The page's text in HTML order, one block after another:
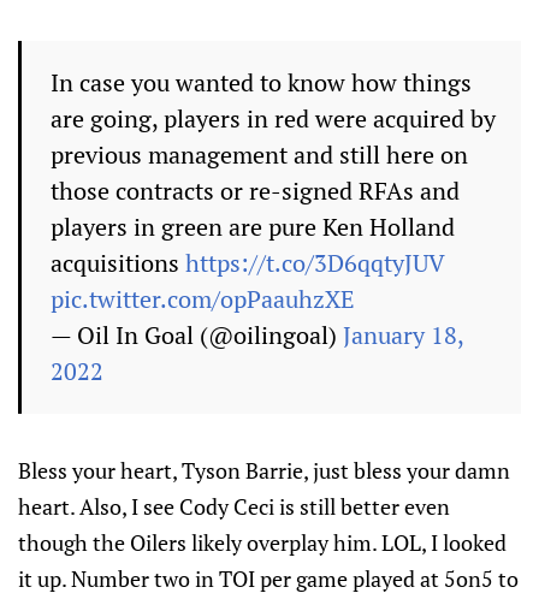
In case you wanted to know how things
are going, players in red were acquired by
previous management and still here on
those contracts or re-signed RFAs and
players in green are pure Ken Holland
acquisitions https://t.co/3D6qqtyJUV
pic.twitter.com/opPaauhzXE
— Oil In Goal (@oilingoal) January 18,
2022
Bless your heart, Tyson Barrie, just bless your damn
heart. Also, I see Cody Ceci is still better even
though the Oilers likely overplay him. LOL, I looked
it up. Number two in TOI per game played at 5on5 to